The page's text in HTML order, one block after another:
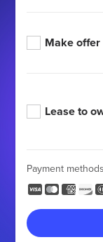
Make offer
Lease to
Payment methods